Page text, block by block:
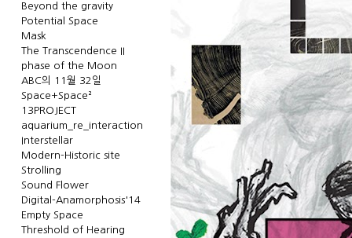
Beyond the gravity
Potential Space
Mask
The Transcendence II
phase of the Moon
ABC의 11월 32일
Space+Space²
13PROJECT
aquarium_re_interaction
Interstellar
Modern-Historic site
Strolling
Sound Flower
Digital-Anamorphosis'14
Empty Space
Threshold of Hearing